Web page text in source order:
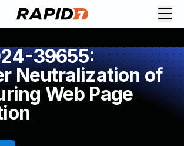
39655:
Neutralization of
Web Page